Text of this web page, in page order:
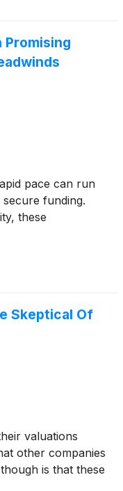
Promising
pace can run
funding.
these
Skeptical Of
valuations
other companies
is that these